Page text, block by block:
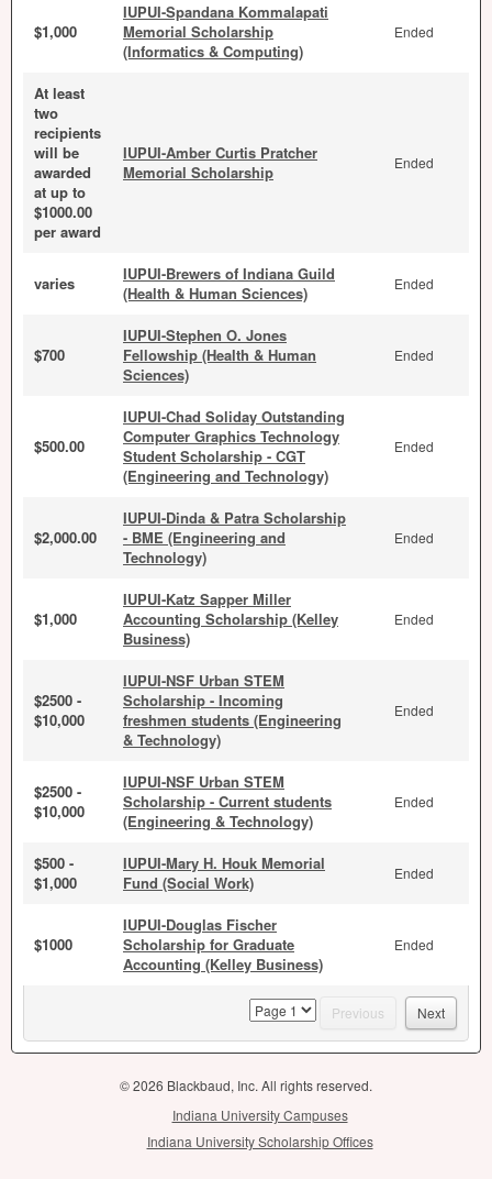
$1,000
IUPUI-Spandana Kommalapati
Memorial Scholarship
(Informatics & Computing)
Ended
At least
two
recipients
will be
awarded
at up to
$1000.00
per award
IUPUI-Amber Curtis Pratcher
Memorial Scholarship
Ended
varies
IUPUI-Brewers of Indiana Guild
(Health & Human Sciences)
Ended
$700
IUPUI-Stephen O. Jones
Fellowship (Health & Human
Sciences)
Ended
$500.00
IUPUI-Chad Soliday Outstanding
Computer Graphics Technology
Student Scholarship - CGT
(Engineering and Technology)
Ended
$2,000.00
IUPUI-Dinda & Patra Scholarship
- BME (Engineering and
Technology)
Ended
$1,000
IUPUI-Katz Sapper Miller
Accounting Scholarship (Kelley
Business)
Ended
$2500 -
$10,000
IUPUI-NSF Urban STEM
Scholarship - Incoming
freshmen students (Engineering
& Technology)
Ended
$2500 -
$10,000
IUPUI-NSF Urban STEM
Scholarship - Current students
(Engineering & Technology)
Ended
$500 -
$1,000
IUPUI-Mary H. Houk Memorial
Fund (Social Work)
Ended
$1000
IUPUI-Douglas Fischer
Scholarship for Graduate
Accounting (Kelley Business)
Ended
page Previous Next
© 2026 Blackbaud, Inc. All rights reserved.
Indiana University Campuses
Indiana University Scholarship Offices